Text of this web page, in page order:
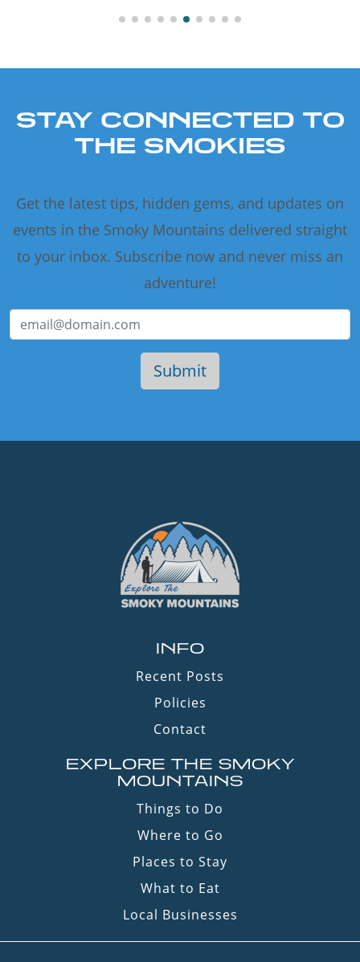
STAY CONNECTED TO
THE SMOKIES
Get the latest tips, hidden gems, and updates on
events in the Smoky Mountains delivered straight
to your inbox. Subscribe now and never miss an
adventure!
INFO
Recent Posts
Policies
Contact
EXPLORE THE SMOKY
MOUNTAINS
Things to Do
Where to Go
Places to Stay
What to Eat
Local Businesses